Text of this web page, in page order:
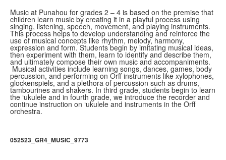
Music at Punahou for grades 2 – 4 is based on the premise that
children learn music by creating it in a playful process using
singing, listening, speech, movement, and playing instruments.
This process helps to develop understanding and reinforce the
use of musical concepts like rhythm, melody, harmony,
expression and form. Students begin by imitating musical ideas,
then experiment with them, learn to identify and describe them,
and ultimately compose their own music and accompaniments.
Musical activities include learning songs, dances, games, body
percussion, and performing on Orff instruments like xylophones,
glockenspiels, and a plethora of percussion such as drums,
tambourines and shakers. In third grade, students begin to learn
the ‘ukulele and in fourth grade, we introduce the recorder and
continue instruction on ‘ukulele and instruments in the Orff
orchestra.
052523_GR4_MUSIC_9773